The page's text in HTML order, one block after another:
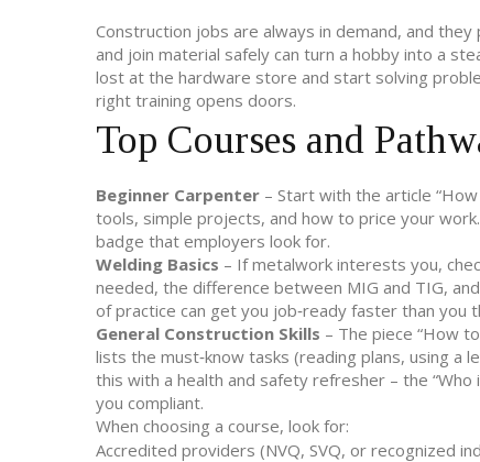
Construction jobs are always in demand, and
and join material safely can turn a hobby into a
lost at the hardware store and start solving
right training opens doors.
Top Courses and
Beginner Carpenter – Start with the article
tools, simple projects, and how to price your
badge that employers look for.
Welding Basics – If metalwork interests you,
needed, the difference between MIG and TIG,
of practice can get you job‑ready faster than you
General Construction Skills – The piece “How
lists the must‑know tasks (reading plans, using
this with a health and safety refresher – the
you compliant.
When choosing a course, look for:
Accredited providers (NVQ, SVQ, or recognized